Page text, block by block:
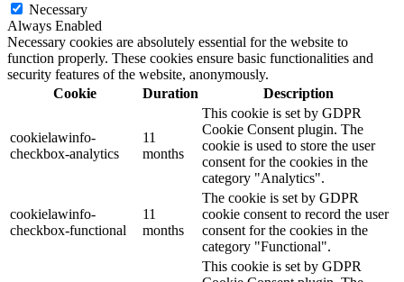
Necessary
Always Enabled
Necessary cookies are absolutely essential for the website to
function properly. These cookies ensure basic functionalities and
security features of the website, anonymously.
Cookie
Duration Description
cookielawinfo-
checkbox-analytics
11
months
This cookie is set by GDPR
Cookie Consent plugin. The
cookie is used to store the user
consent for the cookies in the
category "Analytics".
cookielawinfo-
checkbox-functional
11
months
The cookie is set by GDPR
cookie consent to record the user
consent for the cookies in the
category "Functional".
This cookie is set by GDPR